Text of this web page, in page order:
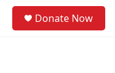
Donate Now